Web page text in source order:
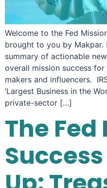
Welcome to the Fed
brought to you by Makpar.
summary of actionable
overall mission success
makers and influencers.
‘Largest Business in the
private-sector […]
The